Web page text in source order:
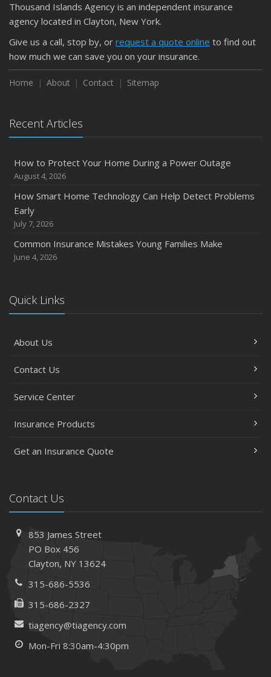
Thousand Islands Agency is an independent insurance
agency located in Clayton, New York.
Give us a call, stop by, or request a quote online to find out
how much we can save you on your insurance.
Home About Contact Sitemap
Recent Articles
How to Protect Your Home During a Power Outage
August 4, 2026
How Smart Home Technology Can Help Detect Problems
Early
July 7, 2026
Common Insurance Mistakes Young Families Make
June 4, 2026
Quick Links
About Us
Contact Us
Service Center
Insurance Products
Get an Insurance Quote
Contact Us
853 James Street
PO Box 456
Clayton, NY 13624
315-686-5536
315-686-2327
tiagency@tiagency.com
Mon-Fri 8:30am-4:30pm